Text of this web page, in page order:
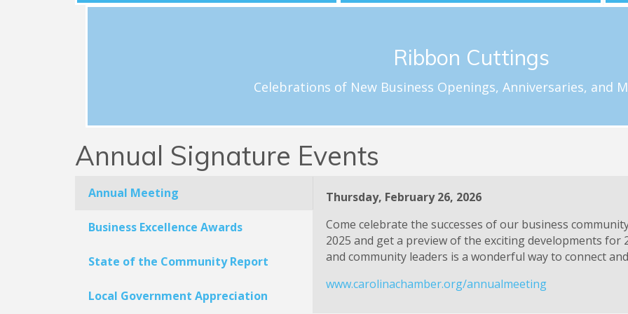
Ribbon Cuttings
Celebrations of New Business Openings, Anniversaries, and
Ribbon Cuttings
Celebrations and acknowledgement of special milestones for new and existing Chamber
hloftus@carolinachamber.org to schedule your ribbon
Annual Signature Events
Annual Meeting
Business Excellence Awards
State of the Community Report
Local Government Appreciation
Thursday, February 26, 2026
Come celebrate the successes of our business
2025 and get a preview of the exciting developments
and community leaders is a wonderful way to connect
www.carolinachamber.org/annualmeeting